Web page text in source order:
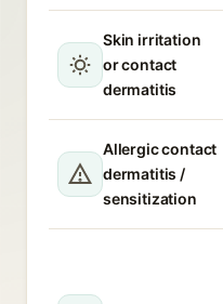
Skin irritation
or contact
dermatitis
Allergic contact
dermatitis /
sensitization